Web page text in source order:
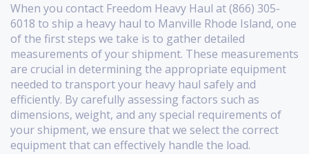
When you contact Freedom Heavy Haul at (866) 305-
6018 to ship a heavy haul to Manville Rhode Island, one
of the first steps we take is to gather detailed
measurements of your shipment. These measurements
are crucial in determining the appropriate equipment
needed to transport your heavy haul safely and
efficiently. By carefully assessing factors such as
dimensions, weight, and any special requirements of
your shipment, we ensure that we select the correct
equipment that can effectively handle the load.